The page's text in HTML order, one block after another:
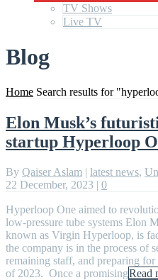
TV Shows
Live TV
Blog
Home Search results for
Elon Musk’s
startup Hyperloop
By Qaiser Aslam | latest news,
22 December, 2023 | 0
Hyperloop One aimed to
low-pressure tube systems Elon
known as Virgin Hyperloop, is
the company is in the process of
remaining staff, and preparing
of 2023. Once a promisingRead